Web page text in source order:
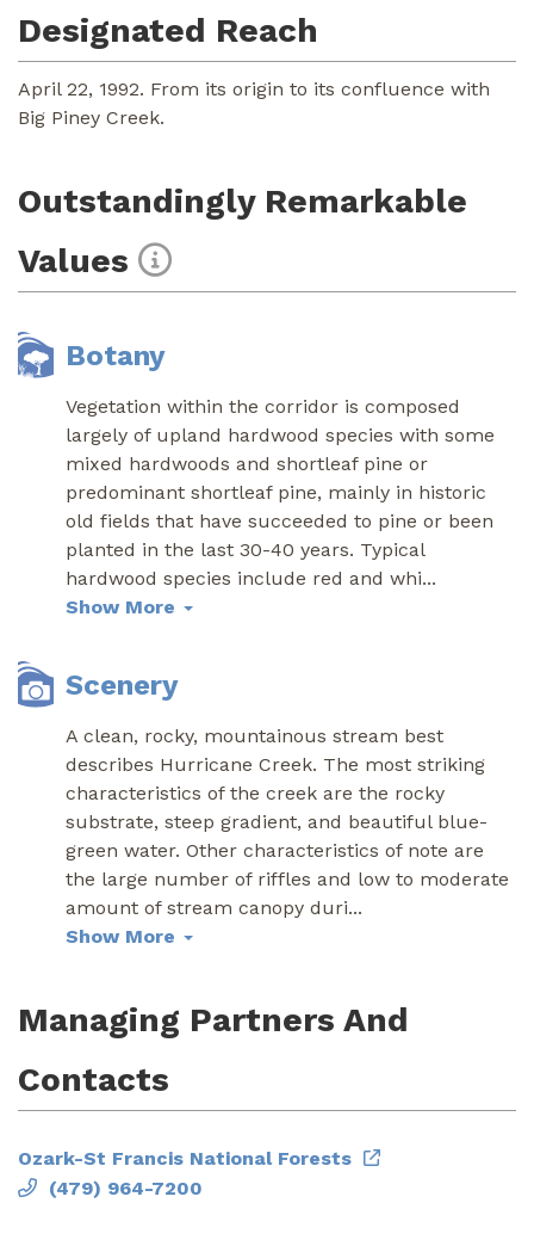
Designated Reach
April 22, 1992. From its origin to its confluence with
Big Piney Creek.
Outstandingly Remarkable
Values
Botany
Vegetation within the corridor is composed
largely of upland hardwood species with some
mixed hardwoods and shortleaf pine or
predominant shortleaf pine, mainly in historic
old fields that have succeeded to pine or been
planted in the last 30-40 years. Typical
hardwood species include red and whi...
Show More
Scenery
A clean, rocky, mountainous stream best
describes Hurricane Creek. The most striking
characteristics of the creek are the rocky
substrate, steep gradient, and beautiful blue-
green water. Other characteristics of note are
the large number of riffles and low to moderate
amount of stream canopy duri...
Show More
Managing Partners And
Contacts
Ozark-St Francis National Forests
(479) 964-7200